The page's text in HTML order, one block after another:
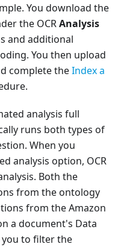
You download the
the OCRAnalysis
and additional
You then upload
complete theIndex a
analysis full
runs both types of
When you
analysis option, OCR
Both the
from the ontology
from the Amazon
a document's Data
you to filter the